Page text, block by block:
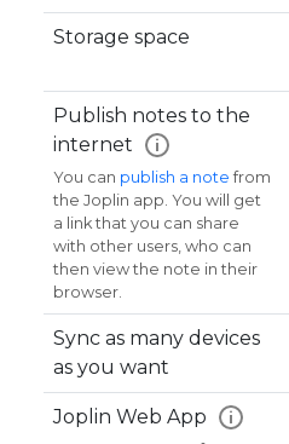
Storage space
Publish notes to the
internet
i
You can publish a note from
the Joplin app. You will get
a link that you can share
with other users, who can
then view the note in their
browser.
Sync as many devices
as you want
Joplin Web App
i